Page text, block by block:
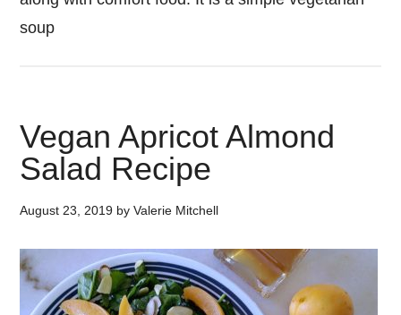
soup
Vegan Apricot Almond
Salad Recipe
August 23, 2019 byValerie Mitchell